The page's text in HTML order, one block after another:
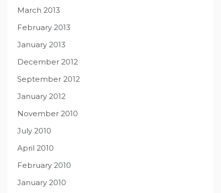
March 2013
February 2013
January 2013
December 2012
September 2012
January 2012
November 2010
July 2010
April 2010
February 2010
January 2010